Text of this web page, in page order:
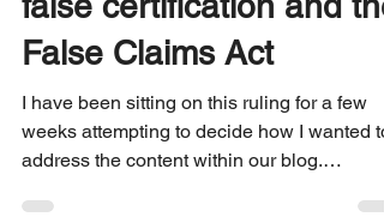
Jul 6, 2016
1 min read
Supreme Court ruling on
false certification and the
False Claims Act